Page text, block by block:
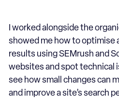
I worked alongside the
showed me how to optimise
results using SEMrush and
websites and spot technical
see how small changes can
and improve a site’s search